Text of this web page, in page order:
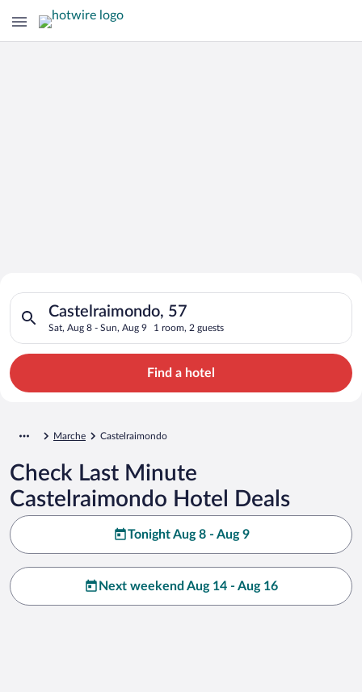
Search for Cheap Deals on
Hotels in Castelraimondo
Castelraimondo, 57
Sat, Aug 8 - Sun, Aug 9 1 room, 2 guests
Search for hotels in Castelraimondo, 57. Check-in on Sat,
Find a hotel
Marche Castelraimondo
Check Last Minute
Castelraimondo Hotel Deals
Tonight Aug 8 - Aug 9
Next weekend Aug 14 - Aug 16